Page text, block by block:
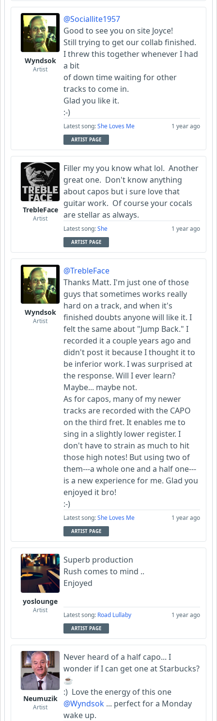
Wyndsok
Artist
@Sociallite1957
Good to see you on site Joyce!
Still trying to get our collab finished.
I threw this together whenever I had
a bit
of down time waiting for other
tracks to come in.
Glad you like it.
:-)
Latest song:She Loves Me 1 year ago
ARTIST PAGE
TrebleFace
Artist
Filler my you know what lol. Another
great one. Don't know anything
about capos but i sure love that
guitar work. Of course your cocals
are stellar as always.
Latest song:She 1 year ago
ARTIST PAGE
Wyndsok
Artist
@TrebleFace
Thanks Matt. I'm just one of those
guys that sometimes works really
hard on a track, and when it's
finished doubts anyone will like it. I
felt the same about "Jump Back." I
recorded it a couple years ago and
didn't post it because I thought it to
be inferior work. I was surprised at
the response. Will I ever learn?
Maybe... maybe not.
As for capos, many of my newer
tracks are recorded with the CAPO
on the third fret. It enables me to
sing in a slightly lower register. I
don't have to strain as much to hit
those high notes! But using two of
them---a whole one and a half one---
is a new experience for me. Glad you
enjoyed it bro!
:-)
Latest song:She Loves Me 1 year ago
ARTIST PAGE
yoslounge
Artist
Superb production
Rush comes to mind ..
Enjoyed
Latest song: Road Lullaby 1 year ago
ARTIST PAGE
Neumuzik
Artist
Never heard of a half capo... I
wonder if I can get one at Starbucks?
☕️
:) Love the energy of this one
@Wyndsok ... perfect for a Monday
wake up.